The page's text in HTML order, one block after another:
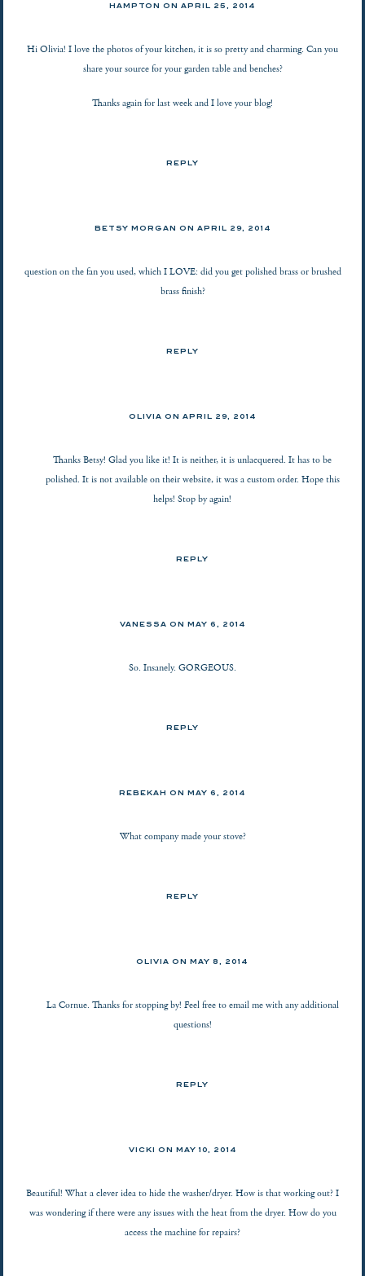
HAMPTON ON APRIL 25, 2014
Hi Olivia! I love the photos of your kitchen, it is so pretty and charming. Can you
share your source for your garden table and benches?
Thanks again for last week and I love your blog!
REPLY
BETSY MORGAN ON APRIL 29, 2014
question on the fan you used, which I LOVE: did you get polished brass or brushed
brass finish?
REPLY
OLIVIA ON APRIL 29, 2014
Thanks Betsy! Glad you like it! It is neither, it is unlacquered. It has to be
polished. It is not available on their website, it was a custom order. Hope this
helps! Stop by again!
REPLY
VANESSA ON MAY 6, 2014
So. Insanely. GORGEOUS.
REPLY
REBEKAH ON MAY 6, 2014
What company made your stove?
REPLY
OLIVIA ON MAY 8, 2014
La Cornue. Thanks for stopping by! Feel free to email me with any additional
questions!
REPLY
VICKI ON MAY 10, 2014
Beautiful! What a clever idea to hide the washer/dryer. How is that working out? I
was wondering if there were any issues with the heat from the dryer. How do you
access the machine for repairs?